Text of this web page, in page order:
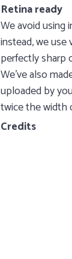
Retina ready
We avoid using
instead, we
perfectly sharp
We’ve also
uploaded by
twice the width
Credits